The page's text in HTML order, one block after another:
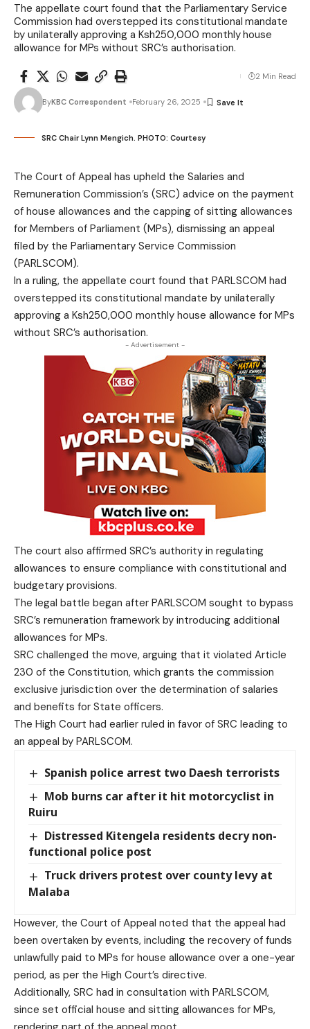
The appellate court found that the Parliamentary Service
Commission had overstepped its constitutional mandate
by unilaterally approving a Ksh250,000 monthly house
allowance for MPs without SRC’s authorisation.
ByKBC Correspondent February 26, 2025
2 Min Read
SRC Chair Lynn Mengich. PHOTO: Courtesy
The Court of Appeal has upheld the Salaries and
Remuneration Commission’s (SRC) advice on the payment
of house allowances and the capping of sitting allowances
for Members of Parliament (MPs), dismissing an appeal
filed by the Parliamentary Service Commission
(PARLSCOM).
In a ruling, the appellate court found that PARLSCOM had
overstepped its constitutional mandate by unilaterally
approving a Ksh250,000 monthly house allowance for MPs
without SRC’s authorisation.
- Advertisement -
The court also affirmed SRC’s authority in regulating
allowances to ensure compliance with constitutional and
budgetary provisions.
The legal battle began after PARLSCOM sought to bypass
SRC’s remuneration framework by introducing additional
allowances for MPs.
SRC challenged the move, arguing that it violated Article
230 of the Constitution, which grants the commission
exclusive jurisdiction over the determination of salaries
and benefits for State officers.
The High Court had earlier ruled in favor of SRC leading to
an appeal by PARLSCOM.
Spanish police arrest two Daesh terrorists
Mob burns car after it hit motorcyclist in
Ruiru
Distressed Kitengela residents decry non-
functional police post
Truck drivers protest over county levy at
Malaba
However, the Court of Appeal noted that the appeal had
been overtaken by events, including the recovery of funds
unlawfully paid to MPs for house allowance over a one-year
period, as per the High Court’s directive.
Additionally, SRC had in consultation with PARLSCOM,
since set official house and sitting allowances for MPs,